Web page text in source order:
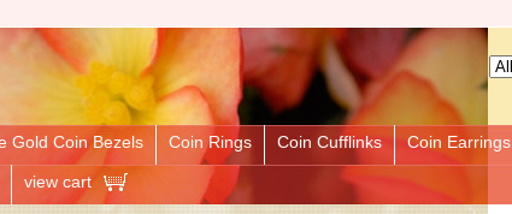
Gold Coin Bezels Coin Rings Coin Cufflinks Coin Earrings
view cart